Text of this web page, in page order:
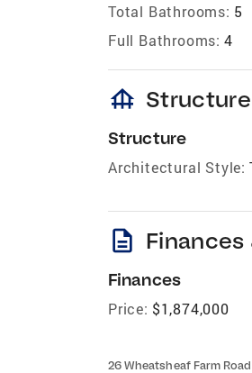
Total Bathrooms: 5
Full Bathrooms: 4
foundation Structure
Structure
Architectural Style:
description Finances
Finances
Price: $1,874,000
26 Wheatsheaf Farm